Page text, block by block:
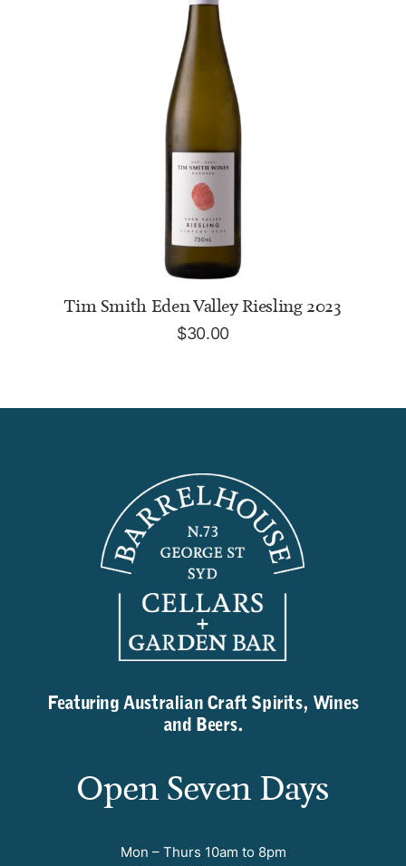
ADD TO CART
Tim Smith Eden Valley Riesling 2023
$30.00
Featuring Australian Craft Spirits, Wines
and Beers.
Open Seven Days
Mon – Thurs 10am to 8pm